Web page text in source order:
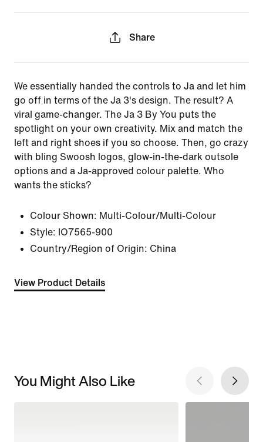
Share
We essentially handed the controls to Ja and let him
go off in terms of the Ja 3's design. The result? A
viral game-changer. The Ja 3 By You puts the
spotlight on your own creativity. Mix and match the
left and right shoes if you so choose. Then, go crazy
with bling Swoosh logos, glow-in-the-dark outsole
options and a Ja-approved colour palette. Who
wants the sticks?
Colour Shown: Multi-Colour/Multi-Colour
Style: IO7565-900
Country/Region of Origin: China
View Product Details
You Might Also Like